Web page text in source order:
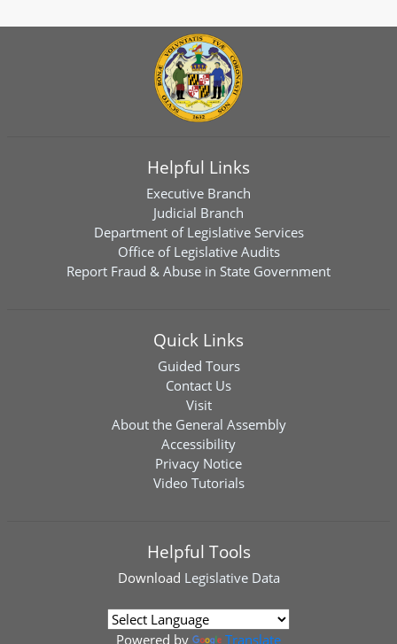
Helpful Links
Executive Branch
Judicial Branch
Department of Legislative Services
Office of Legislative Audits
Report Fraud & Abuse in State Government
Quick Links
Guided Tours
Contact Us
Visit
About the General Assembly
Accessibility
Privacy Notice
Video Tutorials
Helpful Tools
Download Legislative Data
Powered by Translate